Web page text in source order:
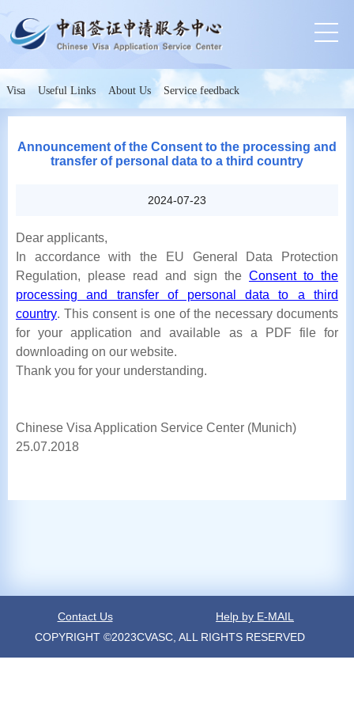
Visa Useful Links About Us Service feedback
Announcement of the Consent to the processing and
transfer of personal data to a third country
2024-07-23
Dear applicants,
In accordance with the EU General Data Protection
Regulation, please read and sign the Consent to the
processing and transfer of personal data to a third
country. This consent is one of the necessary documents
for your application and available as a PDF file for
downloading on our website.
Thank you for your understanding.
Chinese Visa Application Service Center (Munich)
25.07.2018
Contact Us
Help by E-MAIL
COPYRIGHT ©2023CVASC, ALL RIGHTS RESERVED